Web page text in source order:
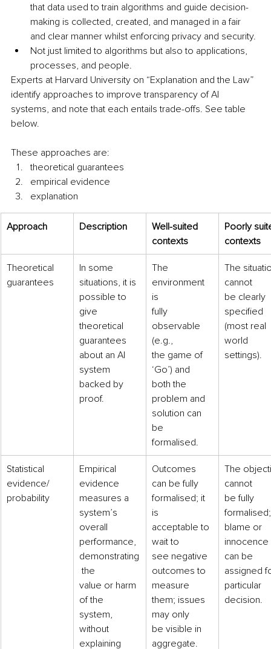
that data used to train algorithms and guide decision-
making is collected, created, and managed in a fair
and clear manner whilst enforcing privacy and security.
Not just limited to algorithms but also to applications,
processes, and people.
Experts at Harvard University on “Explanation and the Law”
identify approaches to improve transparency of AI
systems, and note that each entails trade-offs. See table
below.
These approaches are:
theoretical guarantees
empirical evidence
explanation
Approach Description
Well-suited
contexts
Poorly
contexts
Theoretical
guarantees
In some
situations, it is
possible to
give
theoretical
guarantees
about an AI
system
backed by
proof.
The
environment
is
fully
observable
(e.g.,
the game of
‘Go’) and
both the
problem and
solution can
be
formalised.
The
cannot
be clearly
specified
(most real
world
settings).
​​Statistical
evidence/
probability
​Empirical
evidence
measures a
system’s
overall
performance,
demonstrating
the
value or harm
of the
system,
without
explaining
​Outcomes
can be fully
formalised; it
is
acceptable to
wait to
see negative
outcomes to
measure
them; issues
may only
be visible in
aggregate.
The
cannot
be fully
formalised;
blame or
innocence
can be
assigned
particular
decision.